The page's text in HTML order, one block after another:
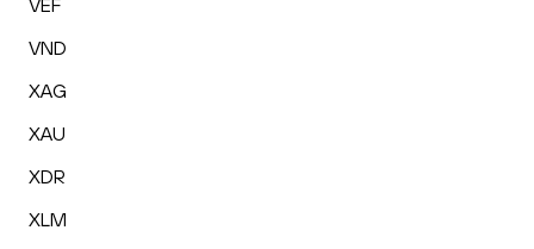
VEF
VND
XAG
XAU
XDR
XLM